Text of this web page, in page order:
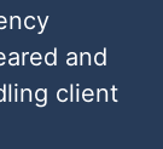
and
client